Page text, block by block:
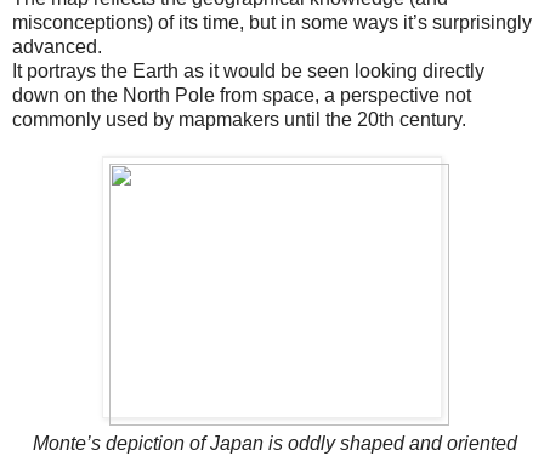
misconceptions) of its time, but in some ways it’s surprisingly
advanced.
It portrays the Earth as it would be seen looking directly
down on the North Pole from space, a perspective not
commonly used by mapmakers until the 20th century.
Monte’s depiction of Japan is oddly shaped and oriented